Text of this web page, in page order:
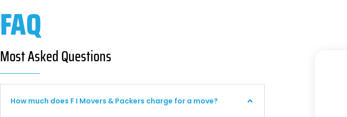
FAQ
Most Asked Questions
How much does F I Movers & Packers charge for a move?